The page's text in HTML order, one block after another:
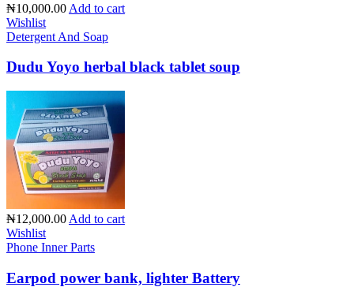
₦10,000.00 Add to cart
Wishlist
Detergent And Soap
Dudu Yoyo herbal black tablet soup
₦12,000.00 Add to cart
Wishlist
Phone Inner Parts
Earpod power bank, lighter Battery